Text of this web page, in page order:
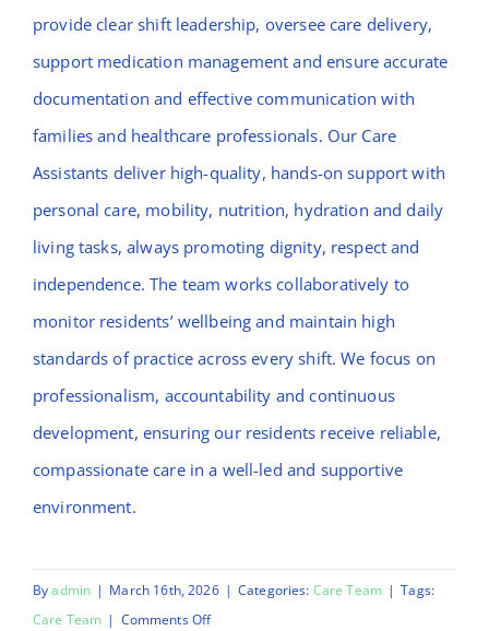
provide clear shift leadership, oversee care delivery,
support medication management and ensure accurate
documentation and effective communication with
families and healthcare professionals. Our Care
Assistants deliver high-quality, hands-on support with
personal care, mobility, nutrition, hydration and daily
living tasks, always promoting dignity, respect and
independence. The team works collaboratively to
monitor residents’ wellbeing and maintain high
standards of practice across every shift. We focus on
professionalism, accountability and continuous
development, ensuring our residents receive reliable,
compassionate care in a well-led and supportive
environment.
Byadmin | March 16th, 2026 | Categories: Care Team | Tags:
Care Team | Comments Offon